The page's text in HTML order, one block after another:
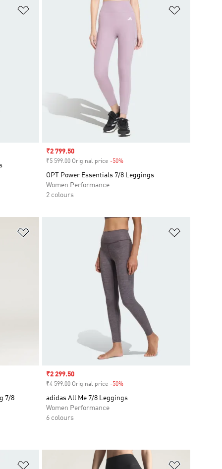
Sale price
₹2 799.50
₹5 599.00 Original price -50%Discount
OPT Power Essentials 7/8 Leggings
Women Performance
2 colours
7/8
Sale price
₹2 299.50
₹4 599.00 Original price -50%Discount
adidas All Me 7/8 Leggings
Women Performance
6 colours